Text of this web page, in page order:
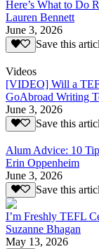
Here’s What to Do
Lauren Bennett
June 3, 2026
Save this
Videos
[VIDEO] Will a
GoAbroad Writing
June 3, 2026
Save this
Alum Advice: 10
Erin Oppenheim
June 3, 2026
Save this
I’m Freshly TEFL
Suzanne Bhagan
May 13, 2026